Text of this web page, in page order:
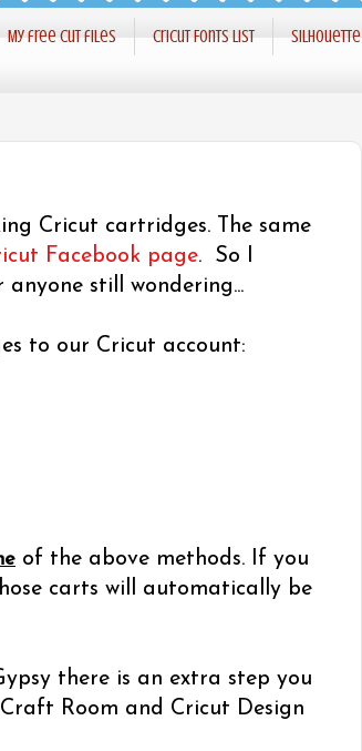
My free cut files Cricut Fonts List Silhouette
Cricut cartridges. The same
Facebook page. So I
still wondering...
to our Cricut account:
of the above methods. If you
carts will automatically be
there is an extra step you
Room and Cricut Design